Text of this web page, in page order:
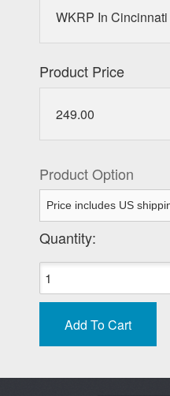
WKRP In Cincinnati
Product Price
249.00
Product Option
Quantity: